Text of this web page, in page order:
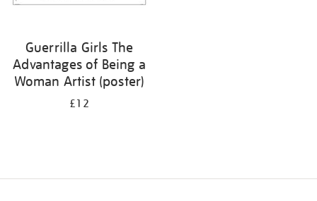
Guerrilla Girls The
Advantages of Being a
Woman Artist (poster)
£12